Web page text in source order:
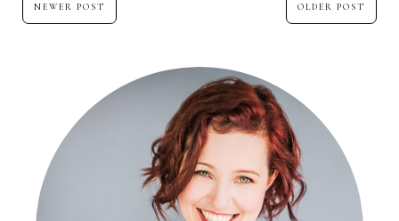
NEWER POST OLDER POST